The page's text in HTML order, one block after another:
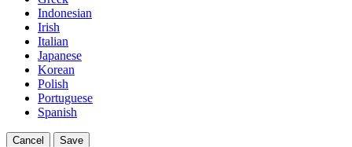
Indonesian
Irish
Italian
Japanese
Korean
Polish
Portuguese
Spanish
Cancel Save